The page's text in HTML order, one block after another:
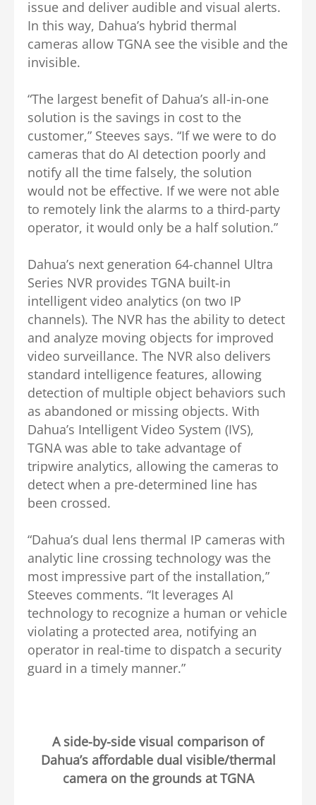
issue and deliver audible and visual alerts.
In this way, Dahua’s hybrid thermal
cameras allow TGNA see the visible and the
invisible.
“The largest benefit of Dahua’s all-in-one
solution is the savings in cost to the
customer,” Steeves says. “If we were to do
cameras that do AI detection poorly and
notify all the time falsely, the solution
would not be effective. If we were not able
to remotely link the alarms to a third-party
operator, it would only be a half solution.”
Dahua’s next generation 64-channel Ultra
Series NVR provides TGNA built-in
intelligent video analytics (on two IP
channels). The NVR has the ability to detect
and analyze moving objects for improved
video surveillance. The NVR also delivers
standard intelligence features, allowing
detection of multiple object behaviors such
as abandoned or missing objects. With
Dahua’s Intelligent Video System (IVS),
TGNA was able to take advantage of
tripwire analytics, allowing the cameras to
detect when a pre-determined line has
been crossed.
“Dahua’s dual lens thermal IP cameras with
analytic line crossing technology was the
most impressive part of the installation,”
Steeves comments. “It leverages AI
technology to recognize a human or vehicle
violating a protected area, notifying an
operator in real-time to dispatch a security
guard in a timely manner.”
A side-by-side visual comparison of
Dahua’s affordable dual visible/thermal
camera on the grounds at TGNA